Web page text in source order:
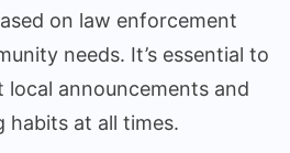
on law enforcement
needs. It’s essential to
announcements and
habits at all times.